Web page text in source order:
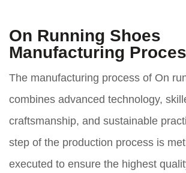
On Running Shoes
Manufacturing
The manufacturing process of On
combines advanced technology,
craftsmanship, and sustainable
step of the production process is
executed to ensure the highest